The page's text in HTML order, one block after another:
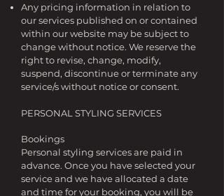
Any pricing information in relation to
our services published on or contained
within our website may be subject to
change without notice. We reserve the
right to revise, change, modify,
suspend, discontinue or terminate any
service/s without notice or consent.
PERSONAL STYLING SERVICES
Bookings
Personal styling services are paid in
advance. Once you have selected your
service and we have allocated a date
and time for your booking, you will be